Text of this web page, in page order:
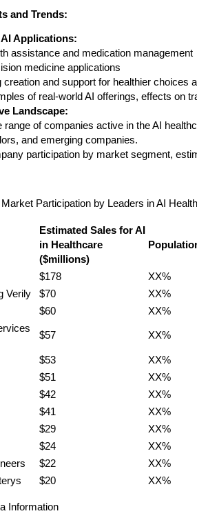
and Trends:
Applications:
assistance and medication management
medicine applications
creation and support for healthier choices
of real-world AI offerings, effects on
Landscape:
range of companies active in the AI
and emerging companies.
participation by market segment,
Participation by Leaders in AI
Estimated Sales for AI
in Healthcare
($millions)
$178
XX%
Verily
$70
XX%
$60
XX%
$57 XX%
$53
XX%
$51
XX%
$42
XX%
$41
XX%
$29
XX%
$24
XX%
$22
XX%
$20 XX%
Information